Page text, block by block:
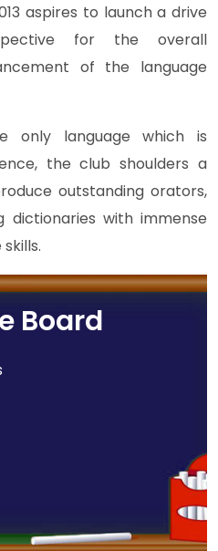
aspires to launch a drive
for the overall
of the language
only language which is
the club shoulders a
outstanding orators,
dictionaries with immense
Board